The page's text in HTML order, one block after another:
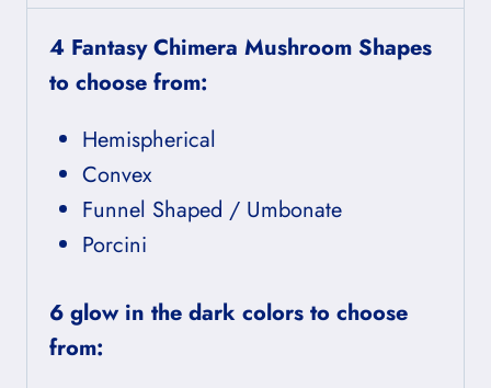
4 Fantasy Chimera Mushroom Shapes
to choose from:
Hemispherical
Convex
Funnel Shaped / Umbonate
Porcini
6 glow in the dark colors to choose
from: